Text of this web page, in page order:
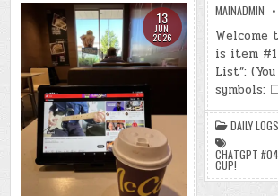
MAINADMIN
Welcome
is item #1
List”:
symbols:
DAILY LOGS
CHATGPT
CUP!
13
JUN
2026